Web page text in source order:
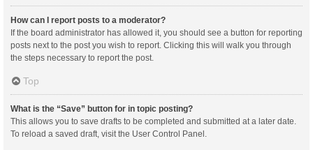
How can I report posts to a moderator?
If the board administrator has allowed it, you should see a button for reporting
posts next to the post you wish to report. Clicking this will walk you through
the steps necessary to report the post.
Top
What is the “Save” button for in topic posting?
This allows you to save drafts to be completed and submitted at a later date.
To reload a saved draft, visit the User Control Panel.